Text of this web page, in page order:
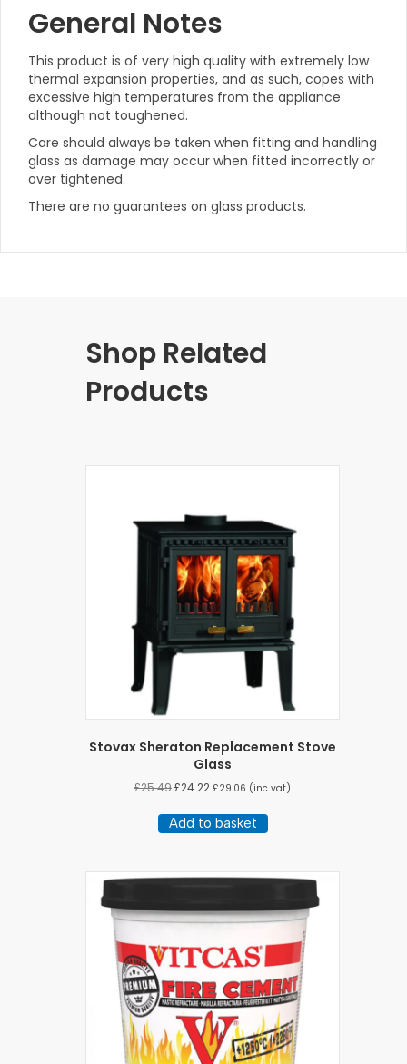
General Notes
This product is of very high quality with extremely low
thermal expansion properties, and as such, copes with
excessive high temperatures from the appliance
although not toughened.
Care should always be taken when fitting and handling
glass as damage may occur when fitted incorrectly or
over tightened.
There are no guarantees on glass products.
Shop Related
Products
Stovax Sheraton Replacement Stove
Glass
£25.49£24.22 £29.06 (inc vat)
Add to basket